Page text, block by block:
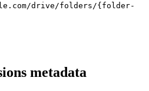
drive/folders/{folder-
metadata